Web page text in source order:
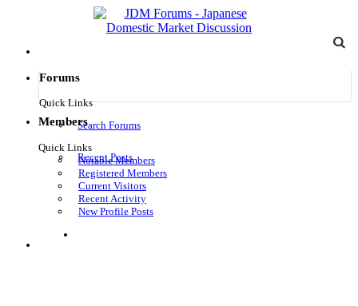
Forums
Quick Links
Search Forums
Recent Posts
Members
Quick Links
Notable Members
Registered Members
Current Visitors
Recent Activity
New Profile Posts